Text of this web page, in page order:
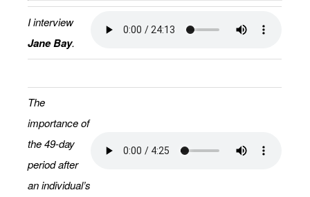
I interview
Jane Bay.
The
importance of
the 49-day
period after
an individual’s